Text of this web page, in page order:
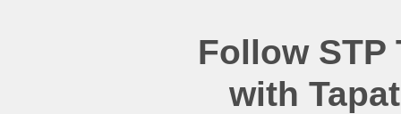
Follow STP
with